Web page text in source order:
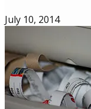
July 10, 2014